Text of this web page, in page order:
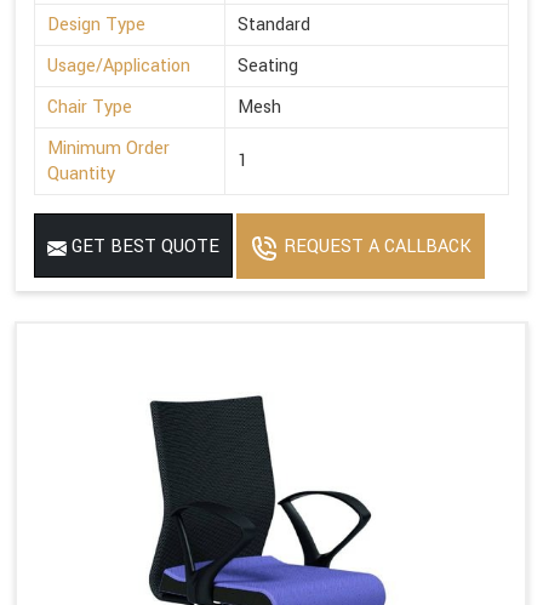
Design Type
Standard
Usage/Application
Seating
Chair Type
Mesh
Minimum Order
Quantity
1
GET BEST QUOTE REQUEST A CALLBACK